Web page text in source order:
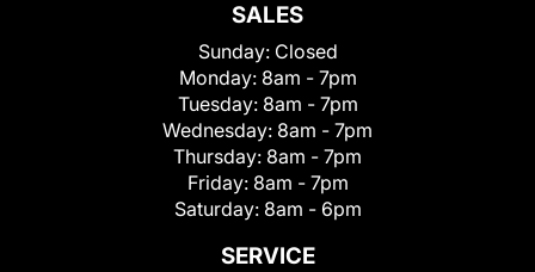
SALES
Sunday: Closed
Monday: 8am - 7pm
Tuesday: 8am - 7pm
Wednesday: 8am - 7pm
Thursday: 8am - 7pm
Friday: 8am - 7pm
Saturday: 8am - 6pm
SERVICE